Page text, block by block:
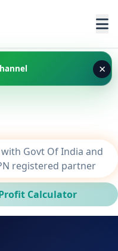
×
Govt Of India and
registered partner
Calculator